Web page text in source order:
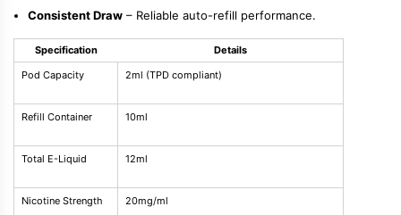
Consistent Draw – Reliable auto-refill performance.
Specification
Details
Pod Capacity
2ml (TPD compliant)
Refill Container 10ml
Total E-Liquid 12ml
Nicotine Strength 20mg/ml